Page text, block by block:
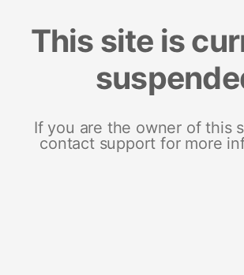
This site is
If you are the owner of this
contact support for more